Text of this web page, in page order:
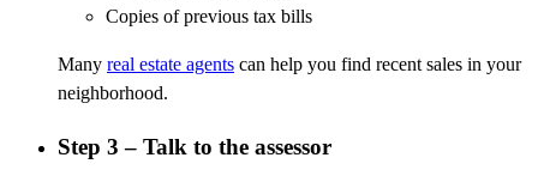
Copies of previous tax bills
Many real estate agents can help you find recent sales in your
neighborhood.
Step 3 – Talk to the assessor